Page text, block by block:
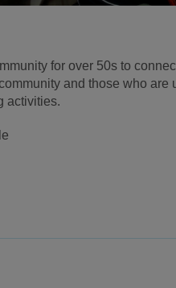
for over 50s to
and those who are
activities.